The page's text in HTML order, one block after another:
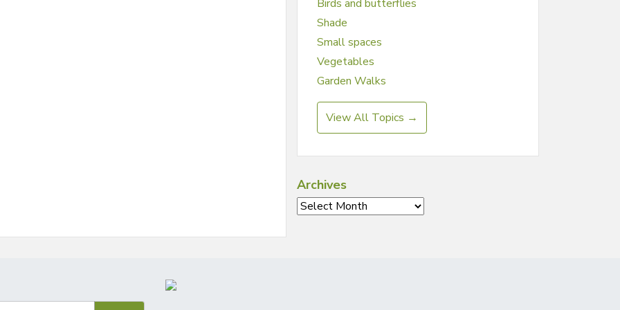
Birds and butterflies
Shade
Small spaces
Vegetables
Garden Walks
View All Topics →
Archives
Archives